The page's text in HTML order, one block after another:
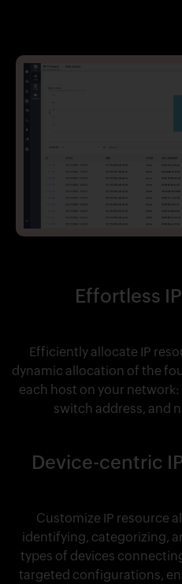
Effortless
Efficiently allocate IP
dynamic allocation of the
each host on your
switch address, and
Device-centric
Customize IP resource
identifying, categorizing,
types of devices
targeted configurations,